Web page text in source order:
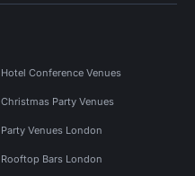
Hotel Conference Venues
Christmas Party Venues
Party Venues London
Rooftop Bars London